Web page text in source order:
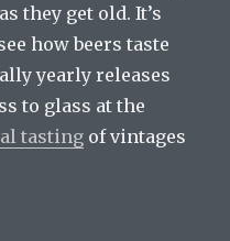
they get old. It’s
how beers taste
yearly releases
to glass at the
tasting of vintages